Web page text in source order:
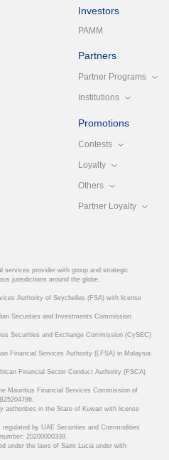
Investors
PAMM
Partners
Partner Programs
Institutions
Promotions
Contests
Loyalty
Others
Partner Loyalty
services provider with group and strategic
jurisdictions around the globe.
Authority of Seychelles (FSA) with license
Securities and Investments Commission
Securities and Exchange Commission (CySEC)
Financial Services Authority (LFSA) in Malaysia
Financial Sector Conduct Authority (FSCA)
Mauritius Financial Services Commission of
authorities in the State of Kuwait with license
by UAE Securities and Commodities
20200000339.
under the laws of Saint Lucia under with